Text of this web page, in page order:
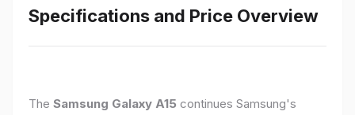
Specifications and Price Overview
The Samsung Galaxy A15 continues Samsung's